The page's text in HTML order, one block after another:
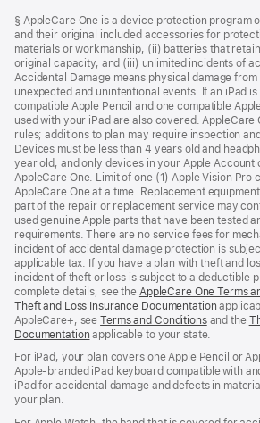
§ AppleCare One is a device protection program
and their original included accessories for
materials or workmanship, (ii) batteries that
original capacity, and (iii) unlimited incidents of
Accidental Damage means physical damage
unexpected and unintentional events. If an iPad
compatible Apple Pencil and one compatible
used with your iPad are also covered. AppleCare
rules; additions to plan may require inspection
Devices must be less than 4 years old and
year old, and only devices in your Apple Account
AppleCare One. Limit of one (1) Apple Vision Pro
AppleCare One at a time. Replacement
part of the repair or replacement service may
used genuine Apple parts that have been tested
requirements. There are no service fees for
incident of accidental damage protection is
applicable tax. If you have a plan with theft and
incident of theft or loss is subject to a deductible
complete details, see the AppleCare One Terms
Theft and Loss Insurance Documentation
AppleCare+, seeTerms and Conditionsand the
Documentation applicable to your state.
For iPad, your plan covers one Apple Pencil or
Apple-branded iPad keyboard compatible with
iPad for accidental damage and defects in
your plan.